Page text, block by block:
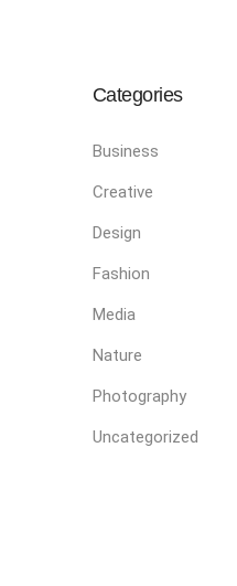
Categories
Business
Creative
Design
Fashion
Media
Nature
Photography
Uncategorized